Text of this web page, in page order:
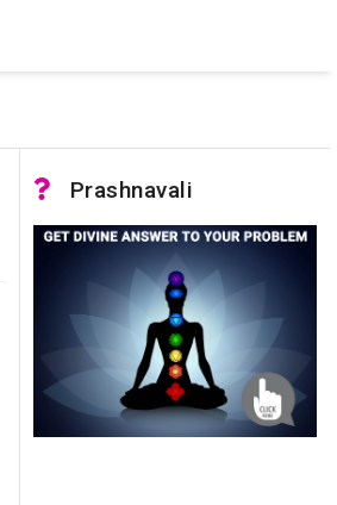
that the instance name is correct
Prashnavali